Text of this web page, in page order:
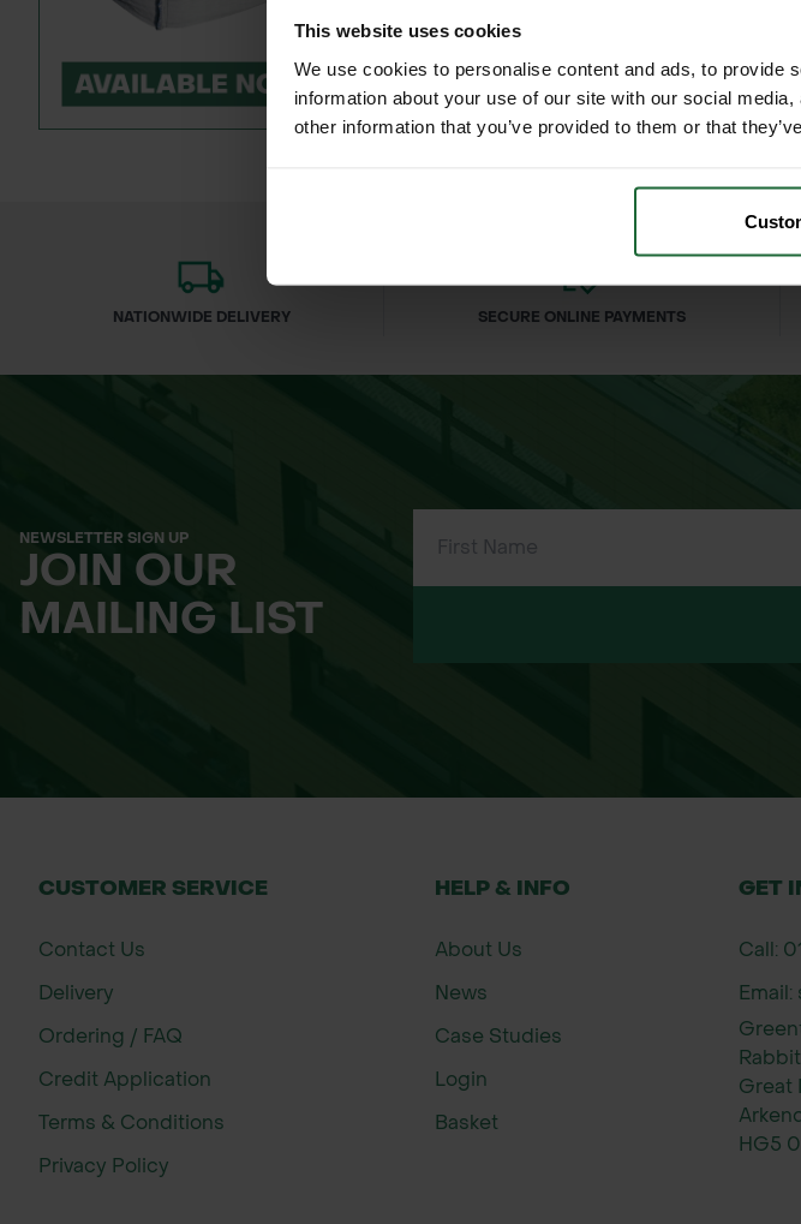
This website uses cookies
We use cookies to personalise content and ads, to provide
information about your use of our site with our social
other information that you’ve provided to them or that
NATIONWIDE DELIVERY SECURE ONLINE PAYMENTS
NEWSLETTER SIGN UP
JOIN OUR
MAILING LIST
CUSTOMER SERVICE
Contact Us
Delivery
Ordering / FAQ
Credit Application
Terms & Conditions
Privacy Policy
HELP & INFO
About Us
News
Case Studies
Login
Basket
GET
Call:
Great
HG5